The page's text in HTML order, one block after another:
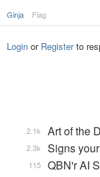
Ginja Flag
Login or Registerto
Art of the
2.1k
Signs
2.3k
QBN'r AI
115